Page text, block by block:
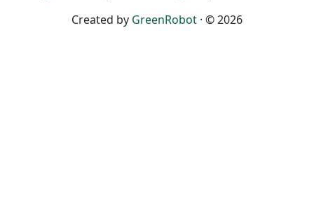
Created by GreenRobot · © 2026